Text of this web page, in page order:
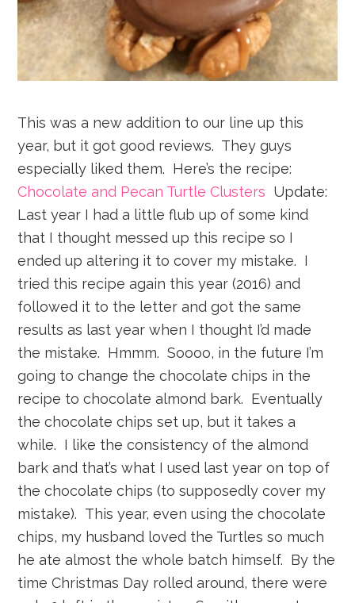
This was a new addition to our line up this
year, but it got good reviews. They guys
especially liked them. Here’s the recipe:
Chocolate and Pecan Turtle Clusters Update:
Last year I had a little flub up of some kind
that I thought messed up this recipe so I
ended up altering it to cover my mistake. I
tried this recipe again this year (2016) and
followed it to the letter and got the same
results as last year when I thought I’d made
the mistake. Hmmm. Soooo, in the future I’m
going to change the chocolate chips in the
recipe to chocolate almond bark. Eventually
the chocolate chips set up, but it takes a
while. I like the consistency of the almond
bark and that’s what I used last year on top of
the chocolate chips (to supposedly cover my
mistake). This year, even using the chocolate
chips, my husband loved the Turtles so much
he ate almost the whole batch himself. By the
time Christmas Day rolled around, there were